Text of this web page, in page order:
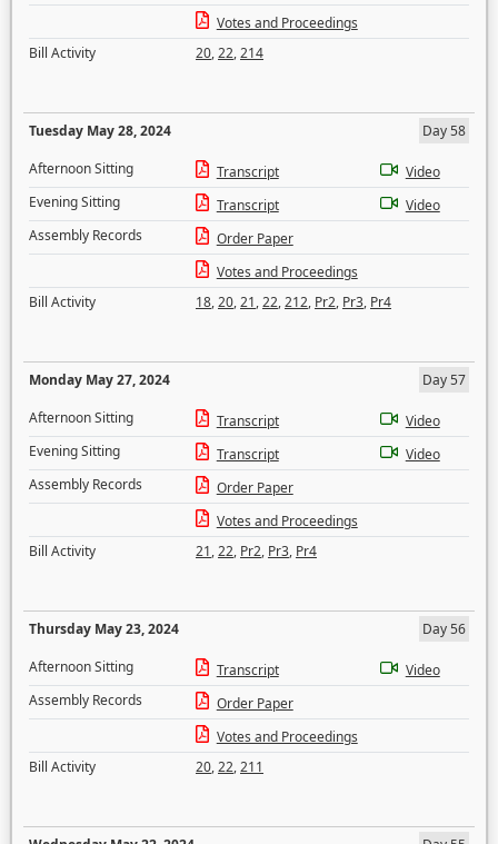
Votes and Proceedings
Bill Activity
20,22,214
Tuesday May 28, 2024
Day 58
Afternoon Sitting
Transcript
Video
Evening Sitting
Transcript
Video
Assembly Records
Order Paper
Votes and Proceedings
Bill Activity
18,20,21,22,212, Pr2, Pr3, Pr4
Monday May 27, 2024
Day 57
Afternoon Sitting
Transcript
Video
Evening Sitting
Transcript
Video
Assembly Records
Order Paper
Votes and Proceedings
Bill Activity
21,22, Pr2, Pr3, Pr4
Thursday May 23, 2024
Day 56
Afternoon Sitting
Transcript
Video
Assembly Records
Order Paper
Votes and Proceedings
Bill Activity
20,22,211